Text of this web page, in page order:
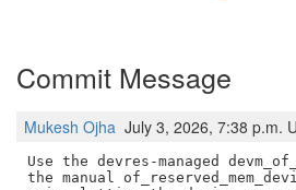
Commit Message
Mukesh Ojha July 3, 2026, 7:38 p.m.
Use the devres-managed
the manual